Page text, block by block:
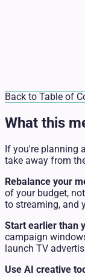
Back to Table of
What this
If you're planning
take away from
Rebalance your
of your budget,
to streaming, and
Start earlier than
campaign
launch TV
Use AI creative